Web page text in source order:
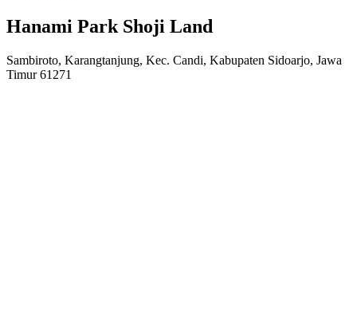
Hanami Park Shoji Land
Sambiroto, Karangtanjung, Kec. Candi, Kabupaten Sidoarjo, Jawa
Timur 61271